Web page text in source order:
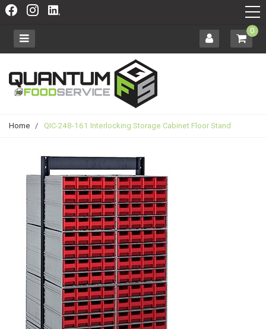
0
Home / QIC-248-161 Interlocking Storage Cabinet Floor Stand